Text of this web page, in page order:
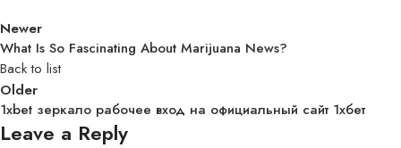
Newer
What Is So Fascinating About Marijuana News?
Back to list
Older
1xbet зеркало рабочее вход на официальный сайт 1хбет
Leave a Reply